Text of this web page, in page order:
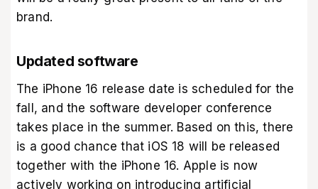
brand.
Updated software
The iPhone 16 release date is scheduled for the
fall, and the software developer conference
takes place in the summer. Based on this, there
is a good chance that iOS 18 will be released
together with the iPhone 16. Apple is now
actively working on introducing artificial